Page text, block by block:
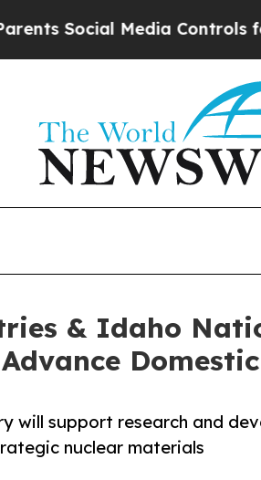
Media Controls for Their
& Idaho
will support research and
nuclear materials